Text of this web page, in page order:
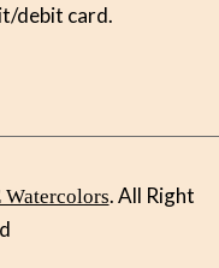
debit card.
Watercolors. All Right